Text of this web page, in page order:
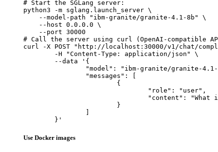
# Start the SGLang server:
python3 -m sglang.launch_server \
    --model-path "ibm-granite/granite-4.1-8b" \
    --host 0.0.0.0 \
    --port 30000
# Call the server using curl (OpenAI-compatible
curl -X POST "http://localhost:30000/v1/chat/
	}'
Use Docker images